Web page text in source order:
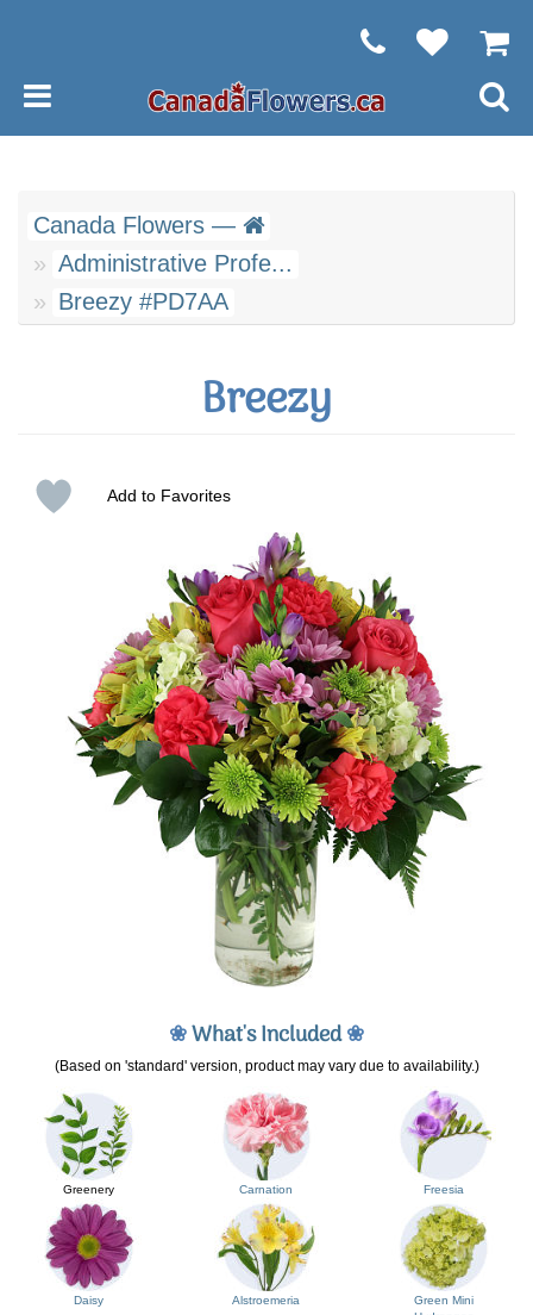
Canada Flowers —
Administrative Profe...
Breezy #PD7AA
Breezy
Add to Favorites
❀What's Included❀
(Based on 'standard' version, product may vary due to availability.)
Greenery Carnation Freesia
Daisy Alstroemeria
Green Mini